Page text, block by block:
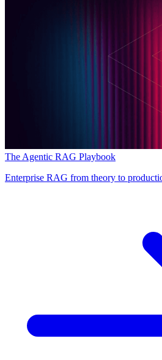
The Agentic RAG Playbook
Enterprise RAG from theory to